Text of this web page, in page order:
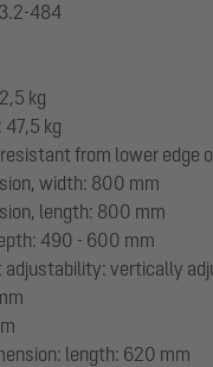
484
kg
47,5 kg
from lower edge
width: 800 mm
length: 800 mm
490 - 600 mm
adjustability: vertically
length: 620 mm